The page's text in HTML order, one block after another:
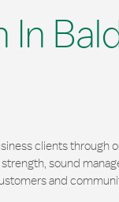
In
clients through
sound
and